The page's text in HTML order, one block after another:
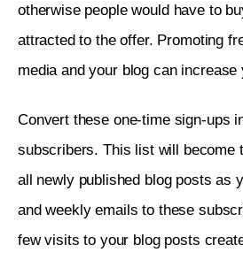
otherwise people would have to
attracted to the offer. Promoting
media and your blog can
Convert these one-time sign-ups
subscribers. This list will become
all newly published blog posts as
and weekly emails to these
few visits to your blog posts